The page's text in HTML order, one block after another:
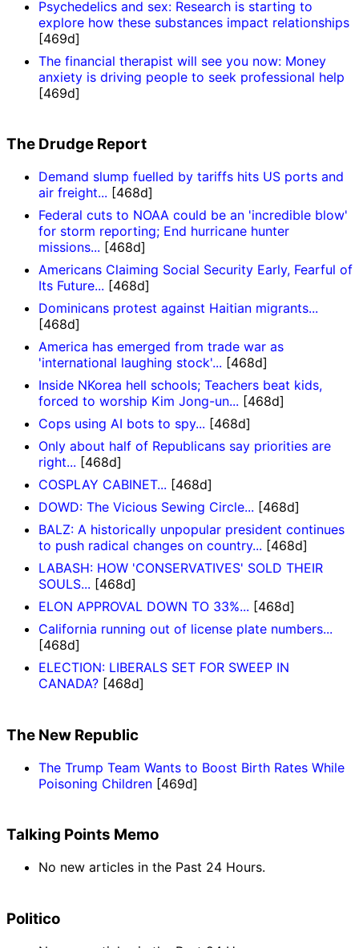
Psychedelics and sex: Research is starting to
explore how these substances impact relationships
[469d]
The financial therapist will see you now: Money
anxiety is driving people to seek professional help
[469d]
The Drudge Report
Demand slump fuelled by tariffs hits US ports and
air freight... [468d]
Federal cuts to NOAA could be an 'incredible blow'
for storm reporting; End hurricane hunter
missions... [468d]
Americans Claiming Social Security Early, Fearful of
Its Future... [468d]
Dominicans protest against Haitian migrants...
[468d]
America has emerged from trade war as
'international laughing stock'... [468d]
Inside NKorea hell schools; Teachers beat kids,
forced to worship Kim Jong-un... [468d]
Cops using AI bots to spy... [468d]
Only about half of Republicans say priorities are
right... [468d]
COSPLAY CABINET... [468d]
DOWD: The Vicious Sewing Circle... [468d]
BALZ: A historically unpopular president continues
to push radical changes on country... [468d]
LABASH: HOW 'CONSERVATIVES' SOLD THEIR
SOULS... [468d]
ELON APPROVAL DOWN TO 33%... [468d]
California running out of license plate numbers...
[468d]
ELECTION: LIBERALS SET FOR SWEEP IN
CANADA? [468d]
The New Republic
The Trump Team Wants to Boost Birth Rates While
Poisoning Children [469d]
Talking Points Memo
No new articles in the Past 24 Hours.
Politico